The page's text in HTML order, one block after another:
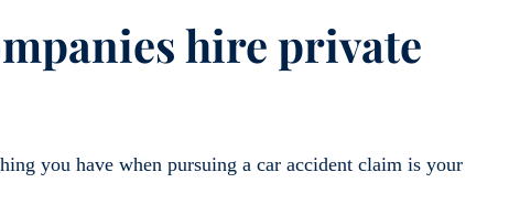
hire private
you have when pursuing a car accident claim is your